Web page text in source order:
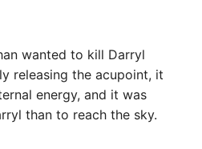
wanted to kill Darryl
releasing the acupoint, it
energy, and it was
than to reach the sky.